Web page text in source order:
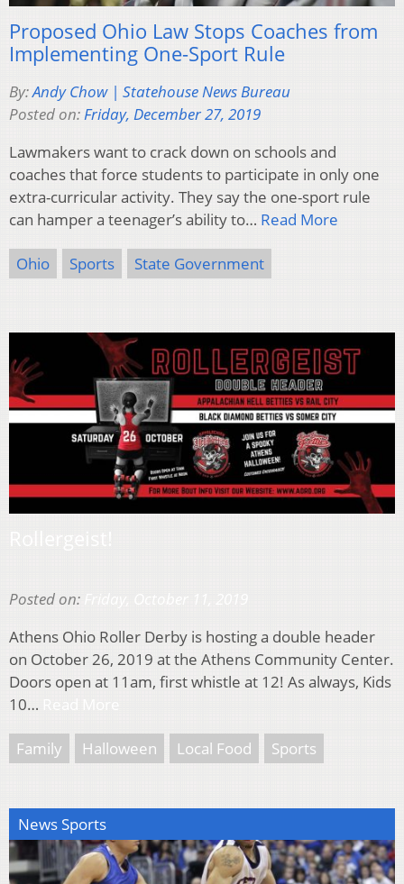
Proposed Ohio Law Stops Coaches from
Implementing One-Sport Rule
By:Andy Chow | Statehouse News Bureau
Posted on:Friday, December 27, 2019
Lawmakers want to crack down on schools and
coaches that force students to participate in only one
extra-curricular activity. They say the one-sport rule
can hamper a teenager’s ability to… Read More
Ohio Sports State Government
Posted on:
Athens Ohio Roller Derby is hosting a double header
on October 26, 2019 at the Athens Community Center.
Doors open at 11am, first whistle at 12! As always, Kids
10…
Family Halloween Local Food Sports
News Sports